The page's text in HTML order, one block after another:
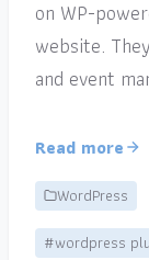
on WP-
website.
and event
Read more
WordPress
#wordpress